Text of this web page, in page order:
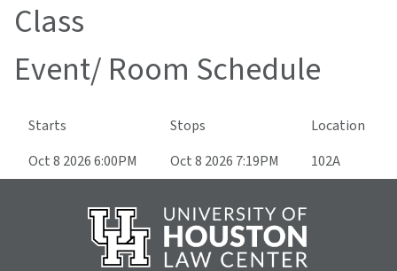
Class
Event/ Room Schedule
Starts Stops
Location
Oct 8 2026 6:00PM
Oct 8 2026 7:19PM 102A